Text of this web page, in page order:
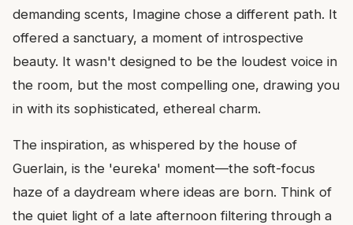
demanding scents, Imagine chose a different path. It
offered a sanctuary, a moment of introspective
beauty. It wasn't designed to be the loudest voice in
the room, but the most compelling one, drawing you
in with its sophisticated, ethereal charm.
The inspiration, as whispered by the house of
Guerlain, is the 'eureka' moment—the soft-focus
haze of a daydream where ideas are born. Think of
the quiet light of a late afternoon filtering through a